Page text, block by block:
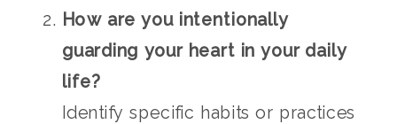
How are you intentionally
guarding your heart in your daily
life?
Identify specific habits or practices